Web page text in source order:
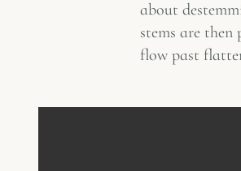
about
stems are then
flow past